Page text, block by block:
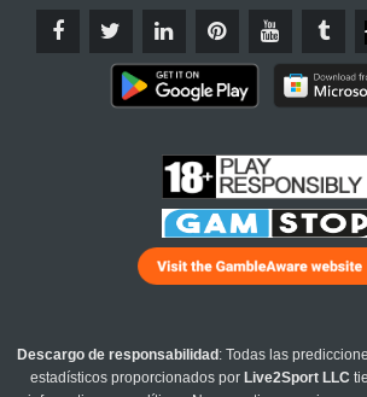
Descargo de responsabilidad : Todas las
estadísticos proporcionados por Live2Sport LLC